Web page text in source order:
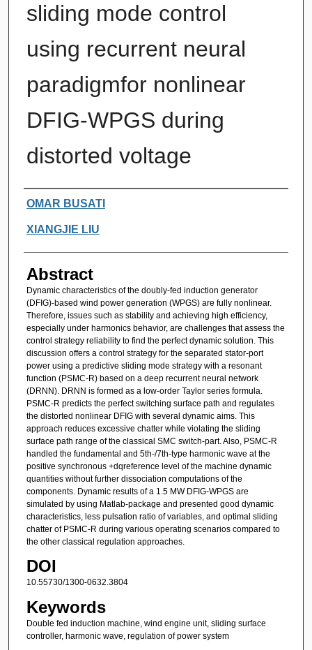
sliding mode control
using recurrent neural
paradigmfor nonlinear
DFIG-WPGS during
distorted voltage
Authors
OMAR BUSATI
XIANGJIE LIU
Abstract
Dynamic characteristics of the doubly-fed induction generator
(DFIG)-based wind power generation (WPGS) are fully nonlinear.
Therefore, issues such as stability and achieving high efficiency,
especially under harmonics behavior, are challenges that assess the
control strategy reliability to find the perfect dynamic solution. This
discussion offers a control strategy for the separated stator-port
power using a predictive sliding mode strategy with a resonant
function (PSMC-R) based on a deep recurrent neural network
(DRNN). DRNN is formed as a low-order Taylor series formula.
PSMC-R predicts the perfect switching surface path and regulates
the distorted nonlinear DFIG with several dynamic aims. This
approach reduces excessive chatter while violating the sliding
surface path range of the classical SMC switch-part. Also, PSMC-R
handled the fundamental and 5th-/7th-type harmonic wave at the
positive synchronous +dqreference level of the machine dynamic
quantities without further dissociation computations of the
components. Dynamic results of a 1.5 MW DFIG-WPGS are
simulated by using Matlab-package and presented good dynamic
characteristics, less pulsation ratio of variables, and optimal sliding
chatter of PSMC-R during various operating scenarios compared to
the other classical regulation approaches.
DOI
10.55730/1300-0632.3804
Keywords
Double fed induction machine, wind engine unit, sliding surface
controller, harmonic wave, regulation of power system